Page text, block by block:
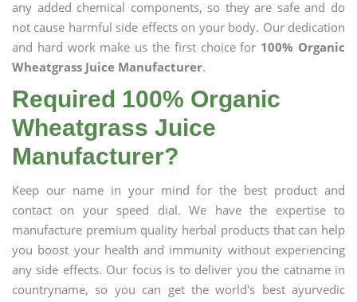
any added chemical components, so they are safe and do
not cause harmful side effects on your body. Our dedication
and hard work make us the first choice for 100% Organic
Wheatgrass Juice Manufacturer.
Required 100% Organic
Wheatgrass Juice
Manufacturer?
Keep our name in your mind for the best product and
contact on your speed dial. We have the expertise to
manufacture premium quality herbal products that can help
you boost your health and immunity without experiencing
any side effects. Our focus is to deliver you the catname in
countryname, so you can get the world's best ayurvedic